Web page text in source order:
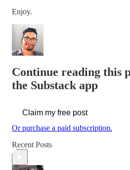
Enjoy.
Continue reading this
the Substack app
Claim my free post
Or purchase a paid subscription.
Recent Posts